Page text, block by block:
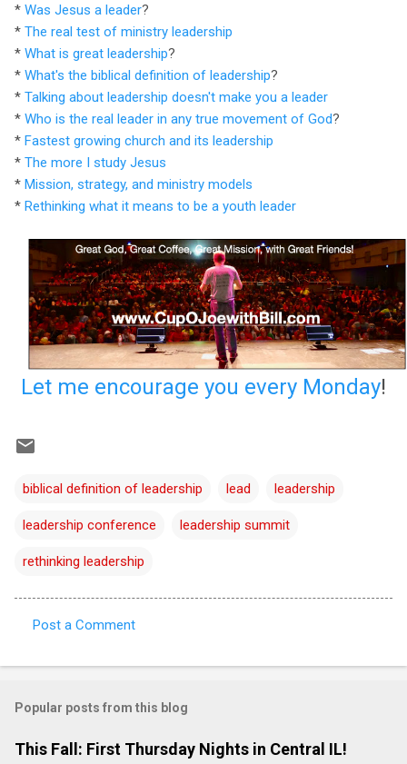
* Was Jesus a leader?
* The real test of ministry leadership
* What is great leadership?
* What's the biblical definition of leadership?
* Talking about leadership doesn't make you a leader
* Who is the real leader in any true movement of God?
* Fastest growing church and its leadership
* The more I study Jesus
* Mission, strategy, and ministry models
* Rethinking what it means to be a youth leader
Let me encourage you every Monday!
biblical definition of leadership lead leadership
leadership conference leadership summit
rethinking leadership
o
m
e
Post a Comment
Popular posts from this blog
This Fall: First Thursday Nights in Central IL!